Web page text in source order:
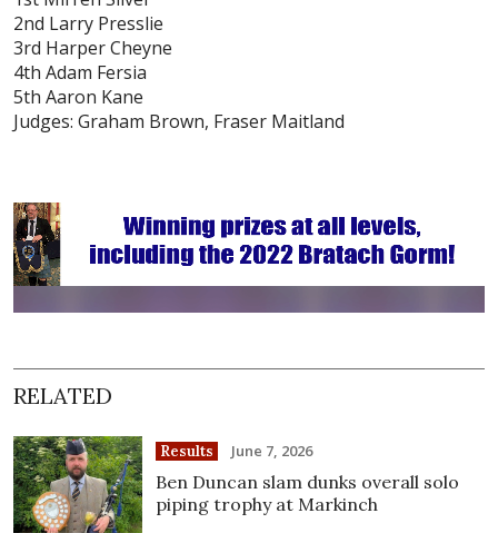
2nd Larry Presslie
3rd Harper Cheyne
4th Adam Fersia
5th Aaron Kane
Judges: Graham Brown, Fraser Maitland
RELATED
Results June 7, 2026
Ben Duncan slam dunks overall solo
piping trophy at Markinch